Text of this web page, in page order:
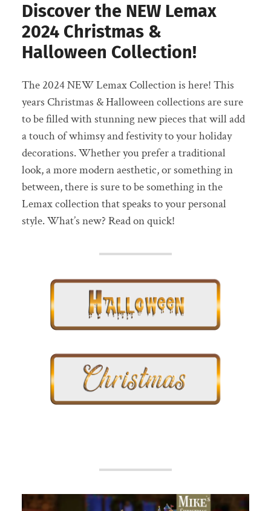
Discover the NEW Lemax
2024 Christmas &
Halloween Collection!
The 2024 NEW Lemax Collection is here! This
years Christmas & Halloween collections are sure
to be filled with stunning new pieces that will add
a touch of whimsy and festivity to your holiday
decorations. Whether you prefer a traditional
look, a more modern aesthetic, or something in
between, there is sure to be something in the
Lemax collection that speaks to your personal
style. What’s new? Read on quick!